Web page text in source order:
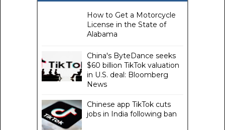
How to Get a Motorcycle
License in the State of
Alabama
China's ByteDance seeks
$60 billion TikTok valuation
in U.S. deal: Bloomberg
News
Chinese app TikTok cuts
jobs in India following ban